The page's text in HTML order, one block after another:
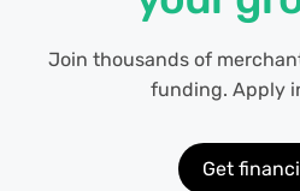
Join thousands of
funding. Apply
Get